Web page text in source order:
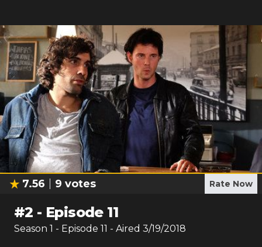
7.56 9 votes Rate Now
#2 - Episode 11
Season 1 - Episode 11 - Aired 3/19/2018